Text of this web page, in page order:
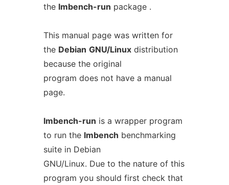
the lmbench-run package .
This manual page was written for
the Debian GNU/Linuxdistribution
because the original
program does not have a manual
page.
lmbench-run is a wrapper program
to run the lmbench benchmarking
suite in Debian
GNU/Linux. Due to the nature of this
program you should first check that